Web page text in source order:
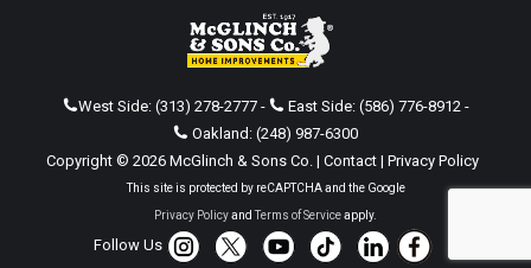
West Side: (313) 278-2777- East Side: (586) 776-8912-
Oakland: (248) 987-6300
Copyright © 2026 McGlinch & Sons Co. | Contact| Privacy Policy
This site is protected by reCAPTCHA and the Google
Privacy PolicyandTerms of Serviceapply.
Follow Us